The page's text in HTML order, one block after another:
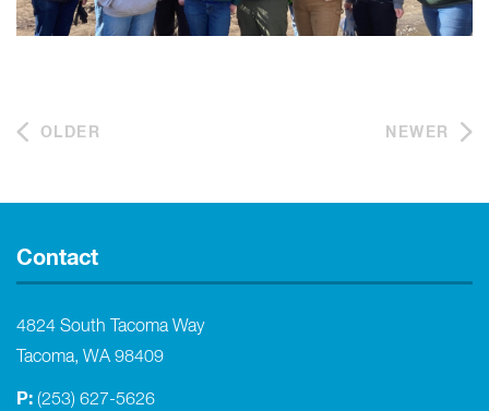
OLDER NEWER
Contact
4824 South Tacoma Way
Tacoma, WA 98409
P: (253) 627-5626